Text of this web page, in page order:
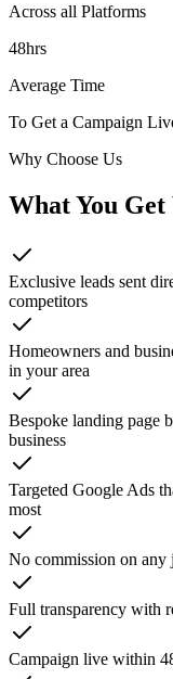
Across all Platforms
48hrs
Average Time
To Get a Campaign
Why Choose Us
What You
Exclusive leads sent
competitors
Homeowners and
in your area
Bespoke landing page
business
Targeted Google Ads
most
No commission on any
Full transparency with
Campaign live within